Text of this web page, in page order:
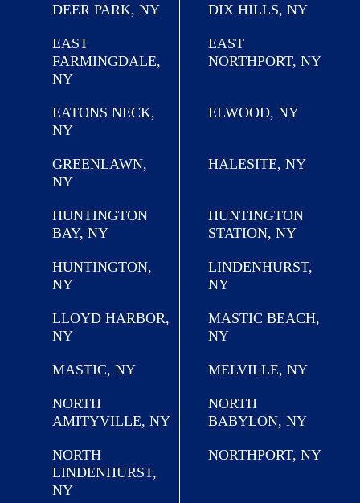
DEER PARK, NY DIX HILLS, NY
EAST
FARMINGDALE,
NY
EAST
NORTHPORT, NY
EATONS NECK,
NY
ELWOOD, NY
GREENLAWN,
NY
HALESITE, NY
HUNTINGTON
BAY, NY
HUNTINGTON
STATION, NY
HUNTINGTON,
NY
LINDENHURST,
NY
LLOYD HARBOR,
NY
MASTIC BEACH,
NY
MASTIC, NY MELVILLE, NY
NORTH
AMITYVILLE, NY
NORTH
BABYLON, NY
NORTH
LINDENHURST,
NY
NORTHPORT, NY